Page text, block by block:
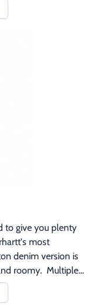
to give you plenty
most
denim version is
roomy.  Multiple
hammer loop.
and they have